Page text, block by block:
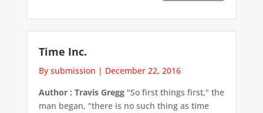
Time Inc.
By submission | December 22, 2016
Author : Travis Gregg"So first things first," the
man began, "there is no such thing as time